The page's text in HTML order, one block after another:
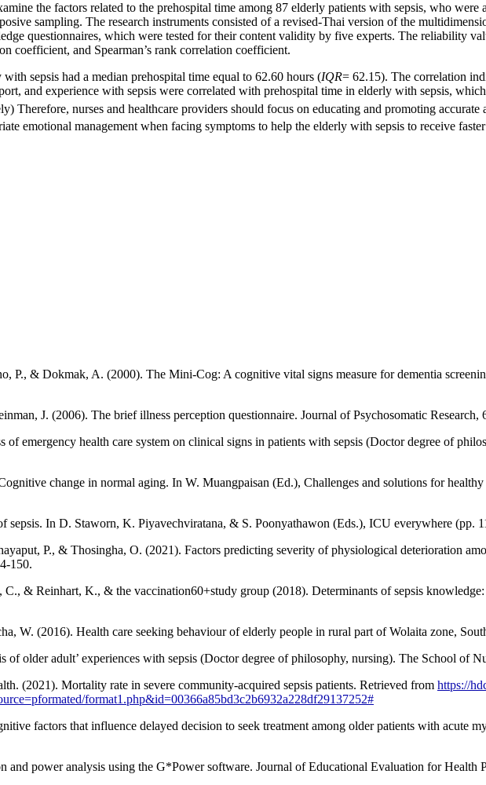
the factors related to the prehospital time among 87 elderly patients with sepsis, who were
sampling. The research instruments consisted of a revised-Thai version of the
questionnaires, which were tested for their content validity by five experts. The reliability
coefficient, and Spearman’s rank correlation coefficient.
sepsis had a median prehospital time equal to 62.60 hours (IQR= 62.15). The correlation
and experience with sepsis were correlated with prehospital time in elderly with sepsis,
Therefore, nurses and healthcare providers should focus on educating and promoting
emotional management when facing symptoms to help the elderly with sepsis to receive
P., & Dokmak, A. (2000). The Mini-Cog: A cognitive vital signs measure for dementia
J. (2006). The brief illness perception questionnaire. Journal of Psychosomatic Research,
of emergency health care system on clinical signs in patients with sepsis (Doctor degree of
change in normal aging. In W. Muangpaisan (Ed.), Challenges and solutions for
sepsis. In D. Staworn, K. Piyavechviratana, & S. Poonyathawon (Eds.), ICU everywhere
P., & Thosingha, O. (2021). Factors predicting severity of physiological deterioration
150.
C., & Reinhart, K., & the vaccination60+study group (2018). Determinants of sepsis
W. (2016). Health care seeking behaviour of elderly people in rural part of Wolaita zone,
older adult’ experiences with sepsis (Doctor degree of philosophy, nursing). The School of
(2021). Mortality rate in severe community-acquired sepsis patients. Retrieved from https://
format1.php&id=00366a85bd3c2b6932a228df29137252#
factors that influence delayed decision to seek treatment among older patients with acute
and power analysis using the G*Power software. Journal of Educational Evaluation for Health